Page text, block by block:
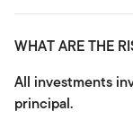
WHAT ARE THE
All investments
principal.